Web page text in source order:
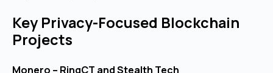
Key Privacy-Focused Blockchain
Projects
Monero – RingCT and Stealth Tech